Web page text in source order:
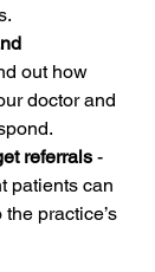
out how
doctor and
referrals -
patients can
practice’s